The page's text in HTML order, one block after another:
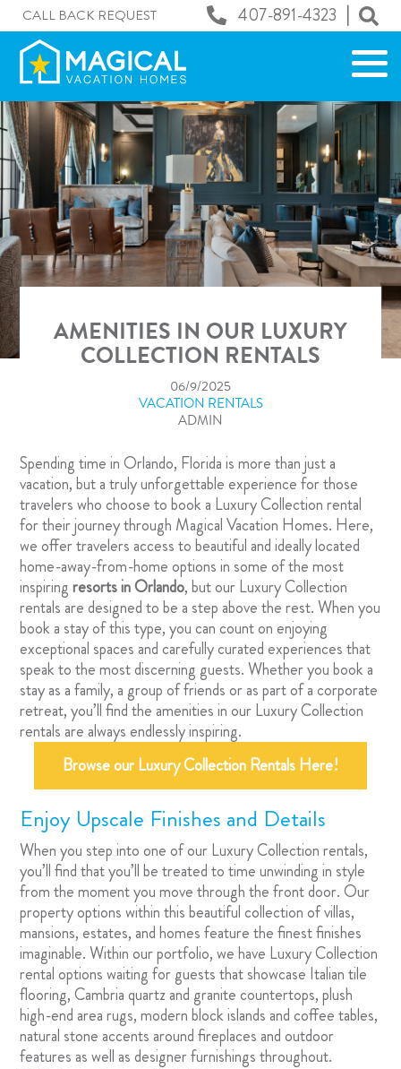
CALL BACK REQUEST 407-891-4323 |
AMENITIES IN OUR LUXURY
COLLECTION RENTALS
06/9/2025
VACATION RENTALS
ADMIN
Spending time in Orlando, Florida is more than just a
vacation, but a truly unforgettable experience for those
travelers who choose to book a Luxury Collection rental
for their journey through Magical Vacation Homes. Here,
we offer travelers access to beautiful and ideally located
home-away-from-home options in some of the most
inspiringresorts in Orlando, but our Luxury Collection
rentals are designed to be a step above the rest. When you
book a stay of this type, you can count on enjoying
exceptional spaces and carefully curated experiences that
speak to the most discerning guests. Whether you book a
stay as a family, a group of friends or as part of a corporate
retreat, you’ll find the amenities in our Luxury Collection
rentals are always endlessly inspiring.
Browse our Luxury Collection Rentals Here!
Enjoy Upscale Finishes and Details
When you step into one of our Luxury Collection rentals,
you’ll find that you’ll be treated to time unwinding in style
from the moment you move through the front door. Our
property options within this beautiful collection of villas,
mansions, estates, and homes feature the finest finishes
imaginable. Within our portfolio, we have Luxury Collection
rental options waiting for guests that showcase Italian tile
flooring, Cambria quartz and granite countertops, plush
high-end area rugs, modern block islands and coffee tables,
natural stone accents around fireplaces and outdoor
features as well as designer furnishings throughout.